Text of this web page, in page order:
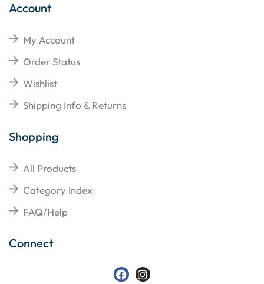
Account
My Account
Order Status
Wishlist
Shipping Info & Returns
Shopping
All Products
Category Index
FAQ/Help
Connect